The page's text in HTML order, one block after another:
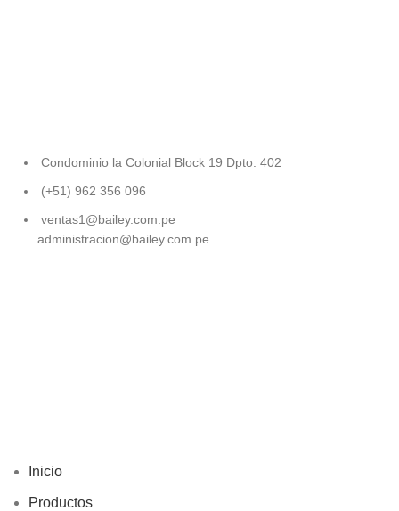
Condominio la Colonial Block 19 Dpto. 402
(+51) 962 356 096
ventas1@bailey.com.pe
administracion@bailey.com.pe
Inicio
Productos